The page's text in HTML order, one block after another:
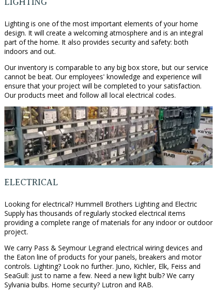
LIGHTING
Lighting is one of the most important elements of your home
design. It will create a welcoming atmosphere and is an integral
part of the home. It also provides security and safety: both
indoors and out.
Our inventory is comparable to any big box store, but our service
cannot be beat. Our employees' knowledge and experience will
ensure that your project will be completed to your satisfaction.
Our products meet and follow all local electrical codes.
ELECTRICAL
Looking for electrical? Hummell Brothers Lighting and Electric
Supply has thousands of regularly stocked electrical items
providing a complete range of materials for any indoor or outdoor
project.
We carry Pass & Seymour Legrand electrical wiring devices and
the Eaton line of products for your panels, breakers and motor
controls. Lighting? Look no further. Juno, Kichler, Elk, Feiss and
SeaGull: just to name a few. Need a new light bulb? We carry
Sylvania bulbs. Home security? Lutron and RAB.